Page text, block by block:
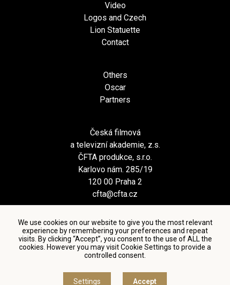
We use cookies on our website to give you the most relevant
experience by remembering your preferences and repeat
visits. By clicking “Accept”, you consent to the use of ALL the
cookies. However you may visit Cookie Settings to provide a
controlled consent.
Settings Accept
Video
Logos and Czech
Lion Statuette
Contact
Others
Oscar
Partners
Česká filmová
a televizní akademie, z.s.
ČFTA produkce, s.r.o.
Karlovo nám. 285/19
120 00 Praha 2
cfta@cfta.cz
Terms and conditions of using personal data and privacy
policy|Cookie settings